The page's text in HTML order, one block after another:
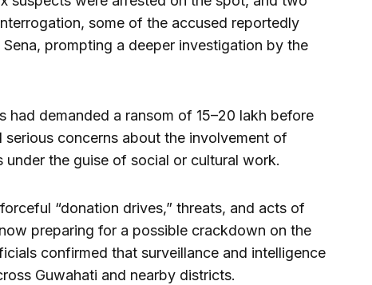
some of the accused reportedly
prompting a deeper investigation by the
demanded a ransom of ₹15–20 lakh before
serious concerns about the involvement of
the guise of social or cultural work.
“donation drives,” threats, and acts of
preparing for a possible crackdown on the
confirmed that surveillance and intelligence
Guwahati and nearby districts.